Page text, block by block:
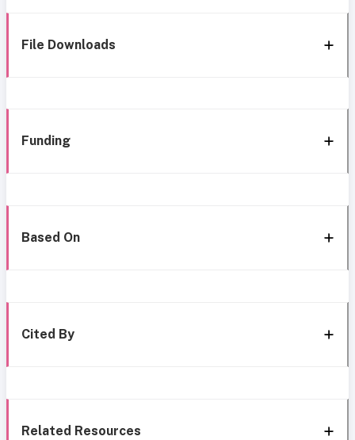
File Downloads
Funding
Based On
Cited By
Related Resources